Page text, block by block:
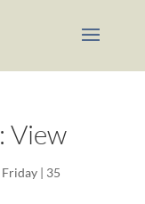
View
| 35